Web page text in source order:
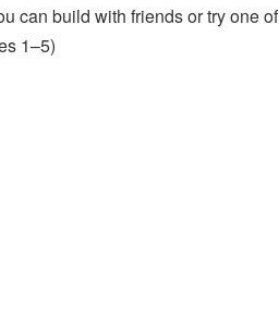
can build with friends or try one
1–5)